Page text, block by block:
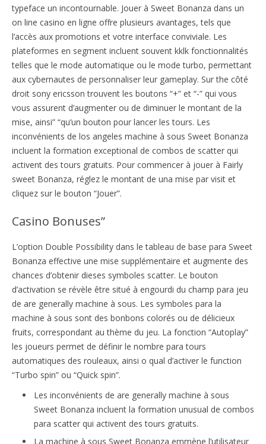
typeface un incontournable. Jouer à Sweet Bonanza dans un
on line casino en ligne offre plusieurs avantages, tels que
l’accès aux promotions et votre interface conviviale. Les
plateformes en segment incluent souvent kklk fonctionnalités
telles que le mode automatique ou le mode turbo, permettant
aux cybernautes de personnaliser leur gameplay. Sur the côté
droit sony ericsson trouvent les boutons “+” et “-” qui vous
vous assurent d’augmenter ou de diminuer le montant de la
mise, ainsi” “qu’un bouton pour lancer les tours. Les
inconvénients de los angeles machine à sous Sweet Bonanza
incluent la formation exceptional de combos de scatter qui
activent des tours gratuits. Pour commencer à jouer à Fairly
sweet Bonanza, réglez le montant de una mise par visit et
cliquez sur le bouton “Jouer”.
Casino Bonuses”
L’option Double Possibility dans le tableau de base para Sweet
Bonanza effective une mise supplémentaire et augmente des
chances d’obtenir dieses symboles scatter. Le bouton
d’activation se révèle être situé à engourdi du champ para jeu
de are generally machine à sous. Les symboles para la
machine à sous sont des bonbons colorés ou de délicieux
fruits, correspondant au thème du jeu. La fonction “Autoplay”
les joueurs permet de définir le nombre para tours
automatiques des rouleaux, ainsi o qual d’activer le function
“Turbo spin” ou “Quick spin”.
Les inconvénients de are generally machine à sous
Sweet Bonanza incluent la formation unusual de combos
para scatter qui activent des tours gratuits.
La machine à sous Sweet Bonanza emmène l’utilisateur